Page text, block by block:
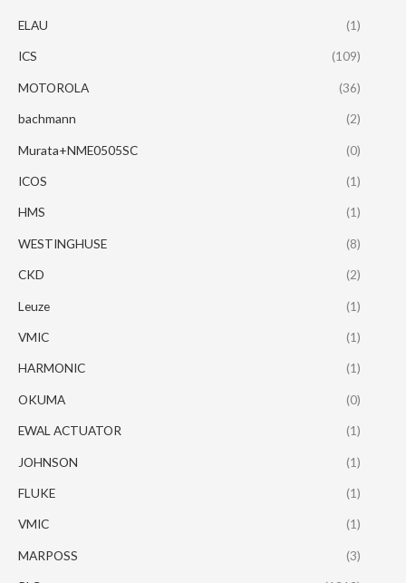
ELAU (1)
ICS (109)
MOTOROLA (36)
bachmann (2)
Murata+NME0505SC (0)
ICOS (1)
HMS (1)
WESTINGHUSE (8)
CKD (2)
Leuze (1)
VMIC (1)
HARMONIC (1)
OKUMA (0)
EWAL ACTUATOR (1)
JOHNSON (1)
FLUKE (1)
VMIC (1)
MARPOSS (3)